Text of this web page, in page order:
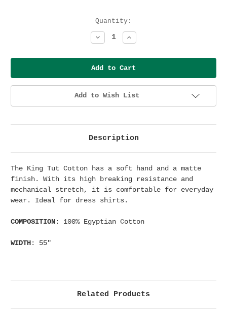
Quantity:
Decrease
Quantity:
Increase
Quantity:
Add to Wish List
Description
The King Tut Cotton has a soft hand and a matte
finish. With its high breaking resistance and
mechanical stretch, it is comfortable for everyday
wear. Ideal for dress shirts.
COMPOSITION: 100% Egyptian Cotton
WIDTH: 55"
Related Products